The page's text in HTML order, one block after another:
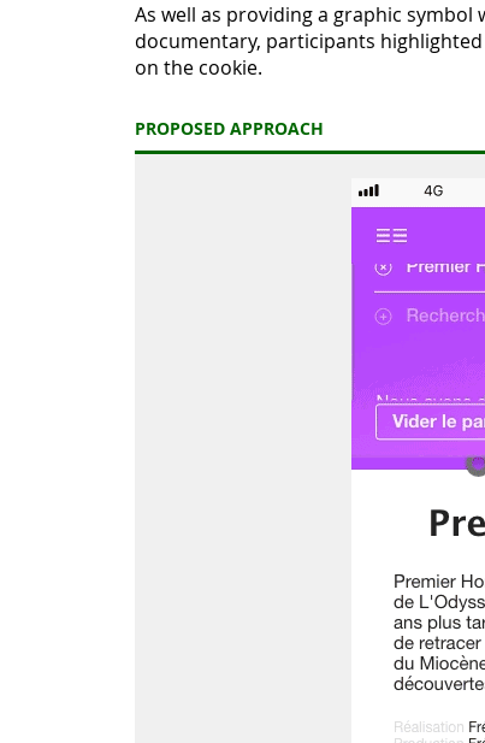
As well as providing a graphic
documentary, participants
on the cookie.
PROPOSED APPROACH